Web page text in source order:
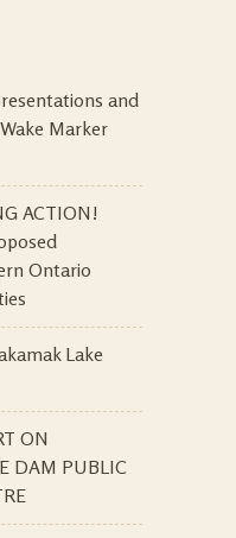
and
Marker
ACTION!
Ontario
Lake
ON
DAM PUBLIC